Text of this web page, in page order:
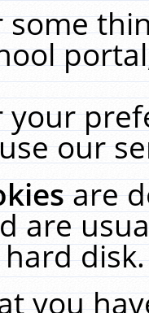
our
are
are
you